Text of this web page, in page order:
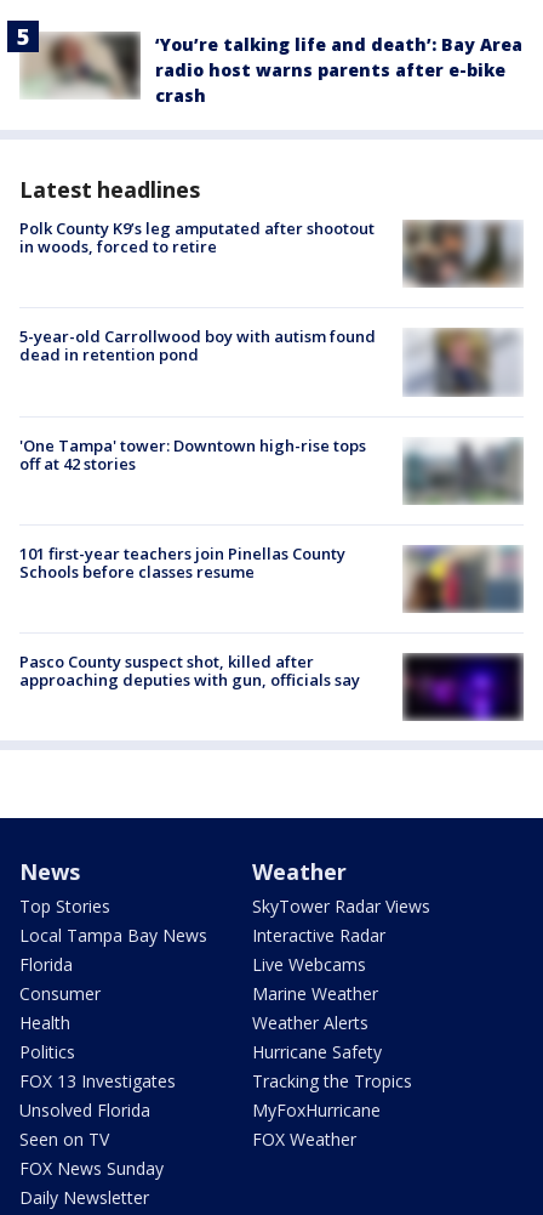
‘You’re talking life and death’: Bay Area
radio host warns parents after e-bike
crash
Latest headlines
Polk County K9’s leg amputated after shootout
in woods, forced to retire
5-year-old Carrollwood boy with autism found
dead in retention pond
'One Tampa' tower: Downtown high-rise tops
off at 42 stories
101 first-year teachers join Pinellas County
Schools before classes resume
Pasco County suspect shot, killed after
approaching deputies with gun, officials say
News
Top Stories
Local Tampa Bay News
Florida
Consumer
Health
Politics
FOX 13 Investigates
Unsolved Florida
Seen on TV
FOX News Sunday
Daily Newsletter
Weather
SkyTower Radar Views
Interactive Radar
Live Webcams
Marine Weather
Weather Alerts
Hurricane Safety
Tracking the Tropics
MyFoxHurricane
FOX Weather